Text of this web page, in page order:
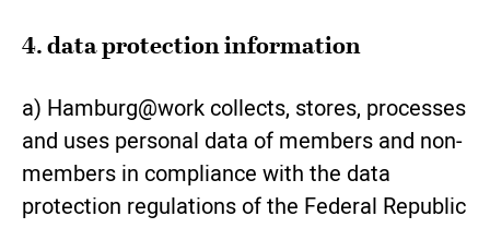
4. data protection information
a) Hamburg@work collects, stores, processes
and uses personal data of members and non-
members in compliance with the data
protection regulations of the Federal Republic